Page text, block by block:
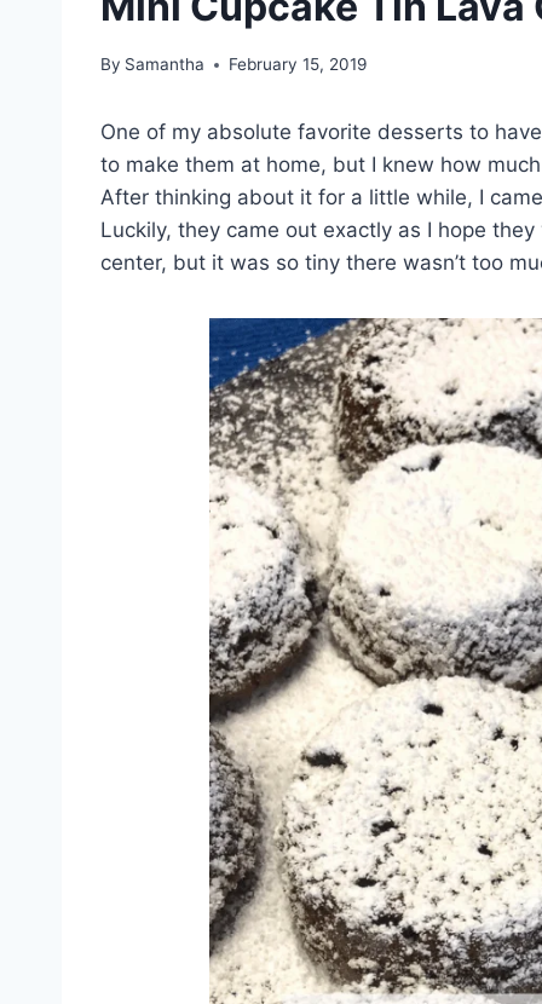
By Samantha February 15, 2019
One of my absolute favorite desserts to
to make them at home, but I knew how
After thinking about it for a little while, I
Luckily, they came out exactly as I hope
center, but it was so tiny there wasn’t too